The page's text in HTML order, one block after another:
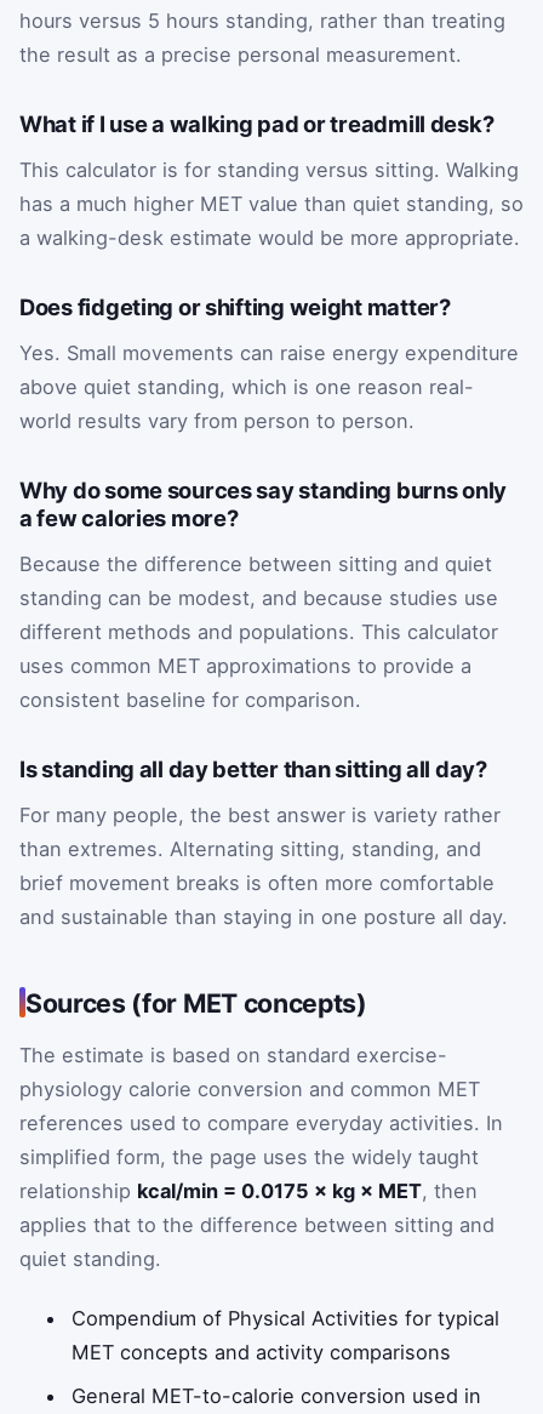
hours versus 5 hours standing, rather than treating
the result as a precise personal measurement.
What if I use a walking pad or treadmill desk?
This calculator is for standing versus sitting. Walking
has a much higher MET value than quiet standing, so
a walking-desk estimate would be more appropriate.
Does fidgeting or shifting weight matter?
Yes. Small movements can raise energy expenditure
above quiet standing, which is one reason real-
world results vary from person to person.
Why do some sources say standing burns only
a few calories more?
Because the difference between sitting and quiet
standing can be modest, and because studies use
different methods and populations. This calculator
uses common MET approximations to provide a
consistent baseline for comparison.
Is standing all day better than sitting all day?
For many people, the best answer is variety rather
than extremes. Alternating sitting, standing, and
brief movement breaks is often more comfortable
and sustainable than staying in one posture all day.
Sources (for MET concepts)
The estimate is based on standard exercise-
physiology calorie conversion and common MET
references used to compare everyday activities. In
simplified form, the page uses the widely taught
relationship kcal/min = 0.0175 × kg × MET, then
applies that to the difference between sitting and
quiet standing.
Compendium of Physical Activities for typical
MET concepts and activity comparisons
General MET-to-calorie conversion used in